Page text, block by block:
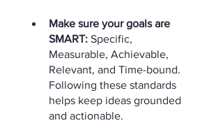
Make sure your goals are
SMART: Specific,
Measurable, Achievable,
Relevant, and Time-bound.
Following these standards
helps keep ideas grounded
and actionable.